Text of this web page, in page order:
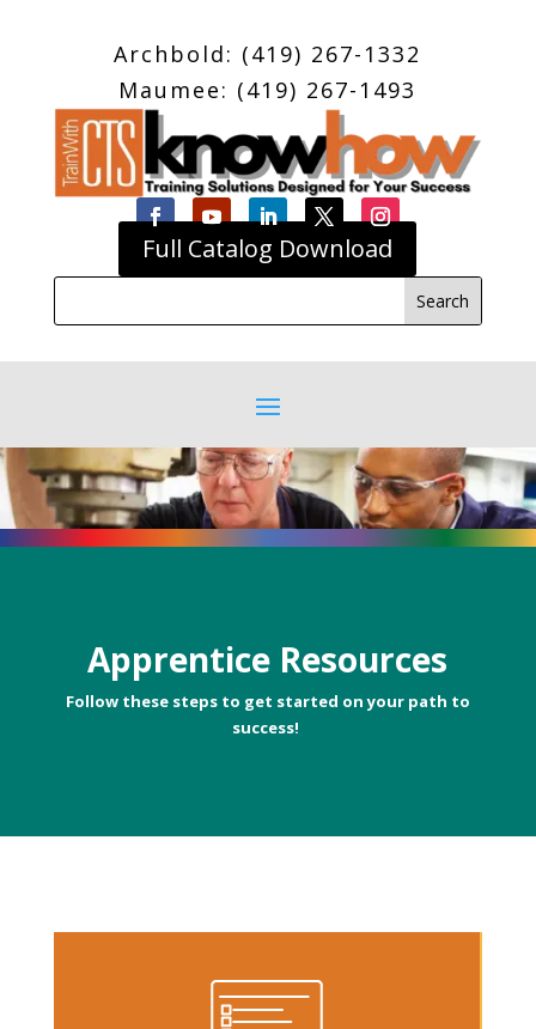
Archbold: (419) 267-1332
Maumee: (419) 267-1493
Full Catalog Download
Apprentice Resources
Follow these steps to get started on your path to
success!